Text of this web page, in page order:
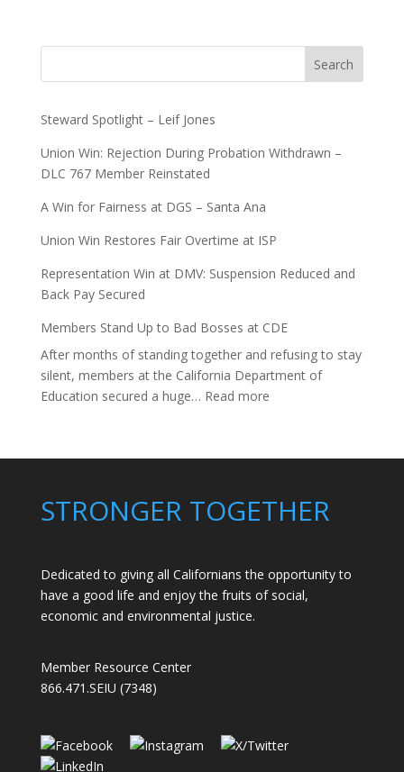
Search
Steward Spotlight – Leif Jones
Union Win: Rejection During Probation Withdrawn –
DLC 767 Member Reinstated
A Win for Fairness at DGS – Santa Ana
Union Win Restores Fair Overtime at ISP
Representation Win at DMV: Suspension Reduced and
Back Pay Secured
Members Stand Up to Bad Bosses at CDE
After months of standing together and refusing to stay
silent, members at the California Department of
Education secured a huge… Read more:
Up
Bad
Bosses
STRONGER TOGETHER
Dedicated to giving all Californians the opportunity to
have a good life and enjoy the fruits of social,
economic and environmental justice.
Member Resource Center
866.471.SEIU (7348)